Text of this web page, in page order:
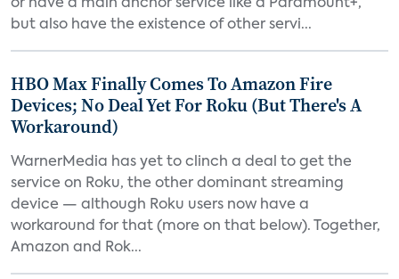
or have a main anchor service like a Paramount+,
but also have the existence of other servi...
HBO Max Finally Comes To Amazon Fire
Devices; No Deal Yet For Roku (But There's A
Workaround)
WarnerMedia has yet to clinch a deal to get the
service on Roku, the other dominant streaming
device — although Roku users now have a
workaround for that (more on that below). Together,
Amazon and Rok...